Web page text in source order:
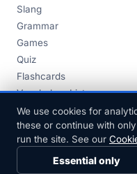
Slang
Grammar
Games
Quiz
Flashcards
Vocabulary Lists
Guides
© 1999–2026 FreeDict.com
We use cookies for
these or continue with
run the site. See our
Essential only